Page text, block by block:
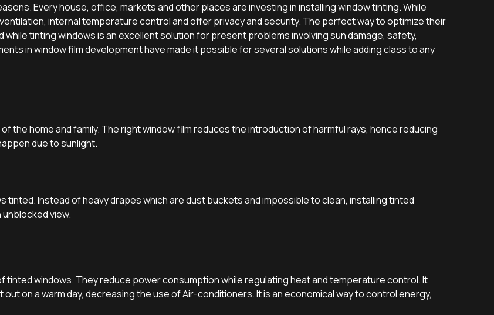
Every house, office, markets and other places are investing in installing window tinting. While
internal temperature control and offer privacy and security. The perfect way to optimize their
tinting windows is an excellent solution for present problems involving sun damage, safety,
in window film development have made it possible for several solutions while adding class to any
the home and family. The right window film reduces the introduction of harmful rays, hence reducing
due to sunlight.
tinted. Instead of heavy drapes which are dust buckets and impossible to clean, installing tinted
unblocked view.
tinted windows. They reduce power consumption while regulating heat and temperature control. It
on a warm day, decreasing the use of Air-conditioners. It is an economical way to control energy,